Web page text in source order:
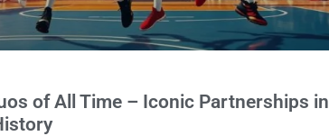
of All Time – Iconic Partnerships in